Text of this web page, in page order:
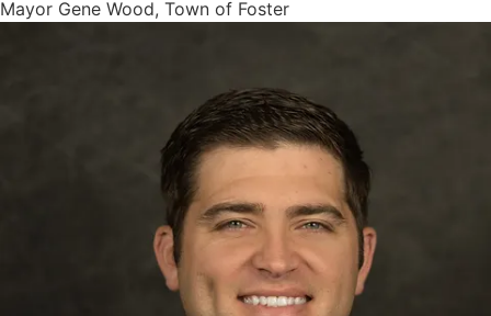
Mayor Gene Wood, Town of Foster